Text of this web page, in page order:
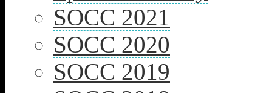
SOCC 2021
SOCC 2020
SOCC 2019